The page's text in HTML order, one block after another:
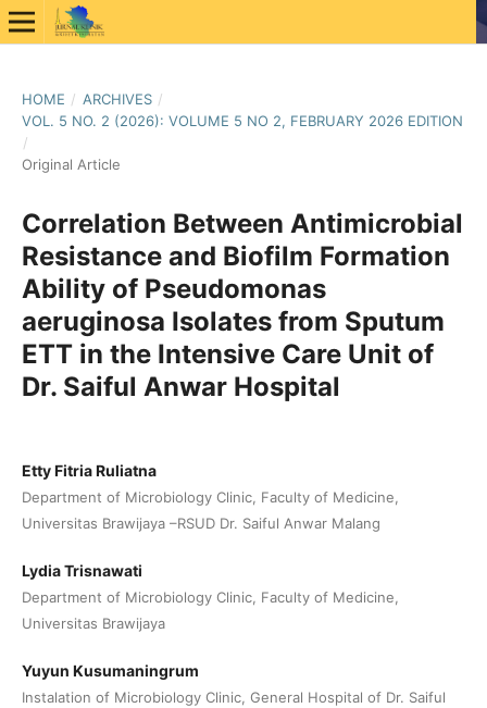
HOME / ARCHIVES /
VOL. 5 NO. 2 (2026): VOLUME 5 NO 2, FEBRUARY 2026 EDITION
/
Original Article
Correlation Between Antimicrobial
Resistance and Biofilm Formation
Ability of Pseudomonas
aeruginosa Isolates from Sputum
ETT in the Intensive Care Unit of
Dr. Saiful Anwar Hospital
Etty Fitria Ruliatna
Department of Microbiology Clinic, Faculty of Medicine,
Universitas Brawijaya –RSUD Dr. Saiful Anwar Malang
Lydia Trisnawati
Department of Microbiology Clinic, Faculty of Medicine,
Universitas Brawijaya
Yuyun Kusumaningrum
Instalation of Microbiology Clinic, General Hospital of Dr. Saiful